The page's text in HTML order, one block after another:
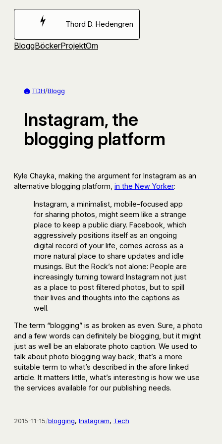
Hoppa
Thord D. Hedengren
BloggBöckerProjektOm
TDH/Blogg
Instagram, the
blogging platform
Kyle Chayka, making the argument for Instagram as an
alternative blogging platform, in the New Yorker:
Instagram, a minimalist, mobile-focused app
for sharing photos, might seem like a strange
place to keep a public diary. Facebook, which
aggressively positions itself as an ongoing
digital record of your life, comes across as a
more natural place to share updates and idle
musings. But the Rock’s not alone: People are
increasingly turning toward Instagram not just
as a place to post filtered photos, but to spill
their lives and thoughts into the captions as
well.
The term “blogging” is as broken as even. Sure, a photo
and a few words can definitely be blogging, but it might
just as well be an elaborate photo caption. We used to
talk about photo blogging way back, that’s a more
suitable term to what’s described in the afore linked
article. It matters little, what’s interesting is how we use
the services available for our publishing needs.
2015-11-15/blogging, Instagram, Tech